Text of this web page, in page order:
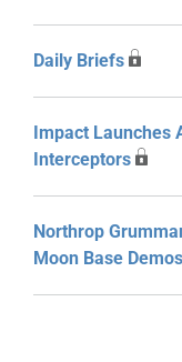
Daily Briefs
Impact Launches
Interceptors
Northrop
Moon Base Demos